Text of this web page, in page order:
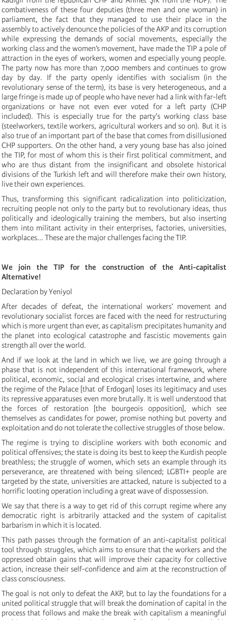
combativeness of these four deputies (three men and one woman) in
parliament, the fact that they managed to use their place in the
assembly to actively denounce the policies of the AKP and its corruption
while expressing the demands of social movements, especially the
working class and the women’s movement, have made the TIP a pole of
attraction in the eyes of workers, women and especially young people.
The party now has more than 7,000 members and continues to grow
day by day. If the party openly identifies with socialism (in the
revolutionary sense of the term), its base is very heterogeneous, and a
large fringe is made up of people who have never had a link with far-left
organizations or have not even ever voted for a left party (CHP
included). This is especially true for the party's working class base
(steelworkers, textile workers, agricultural workers and so on). But it is
also true of an important part of the base that comes from disillusioned
CHP supporters. On the other hand, a very young base has also joined
the TIP, for most of whom this is their first political commitment, and
who are thus distant from the insignificant and obsolete historical
divisions of the Turkish left and will therefore make their own history,
live their own experiences.
Thus, transforming this significant radicalization into politicization,
recruiting people not only to the party but to revolutionary ideas, thus
politically and ideologically training the members, but also inserting
them into militant activity in their enterprises, factories, universities,
workplaces... These are the major challenges facing the TIP.
We join the TIP for the construction of the Anti-capitalist
Alternative!
Declaration by Yeniyol
After decades of defeat, the international workers’ movement and
revolutionary socialist forces are faced with the need for restructuring
which is more urgent than ever, as capitalism precipitates humanity and
the planet into ecological catastrophe and fascistic movements gain
strength all over the world.
And if we look at the land in which we live, we are going through a
phase that is not independent of this international framework, where
political, economic, social and ecological crises intertwine, and where
the regime of the Palace [that of Erdogan] loses its legitimacy and uses
its repressive apparatuses even more brutally. It is well understood that
the forces of restoration [the bourgeois opposition], which see
themselves as candidates for power, promise nothing but poverty and
exploitation and do not tolerate the collective struggles of those below.
The regime is trying to discipline workers with both economic and
political offensives; the state is doing its best to keep the Kurdish people
breathless; the struggle of women, which sets an example through its
perseverance, are threatened with being silenced; LGBTI+ people are
targeted by the state, universities are attacked, nature is subjected to a
horrific looting operation including a great wave of dispossession.
We say that there is a way to get rid of this corrupt regime where any
democratic right is arbitrarily attacked and the system of capitalist
barbarism in which it is located.
This path passes through the formation of an anti-capitalist political
tool through struggles, which aims to ensure that the workers and the
oppressed obtain gains that will improve their capacity for collective
action, increase their self-confidence and aim at the reconstruction of
class consciousness.
The goal is not only to defeat the AKP, but to lay the foundations for a
united political struggle that will break the domination of capital in the
process that follows and make the break with capitalism a meaningful